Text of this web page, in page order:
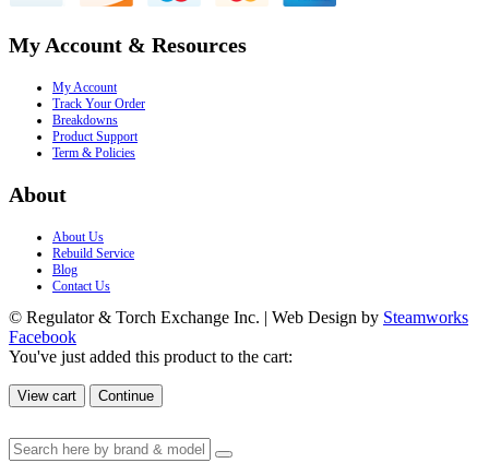
My Account & Resources
My Account
Track Your Order
Breakdowns
Product Support
Term & Policies
About
About Us
Rebuild Service
Blog
Contact Us
© Regulator & Torch Exchange Inc. | Web Design by Steamworks
Facebook
You've just added this product to the cart:
View cart Continue